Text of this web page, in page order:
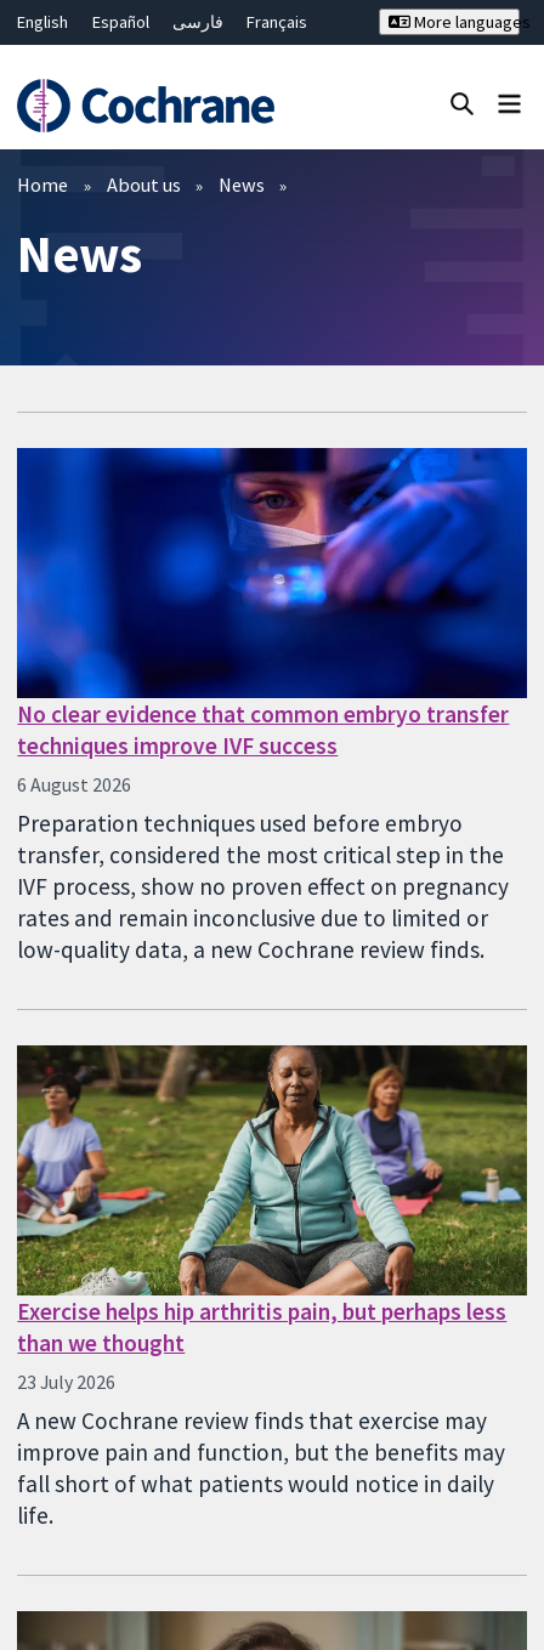
English Español فارسی
Français
Bahasa Malaysia
ไทย
繁體中文
简体中文
More languages
Filters
Home About us News
News
No clear evidence that common embryo transfer
techniques improve IVF success
6 August 2026
Preparation techniques used before embryo
transfer, considered the most critical step in the
IVF process, show no proven effect on pregnancy
rates and remain inconclusive due to limited or
low-quality data, a new Cochrane review finds.
Exercise helps hip arthritis pain, but perhaps less
than we thought
23 July 2026
A new Cochrane review finds that exercise may
improve pain and function, but the benefits may
fall short of what patients would notice in daily
life.